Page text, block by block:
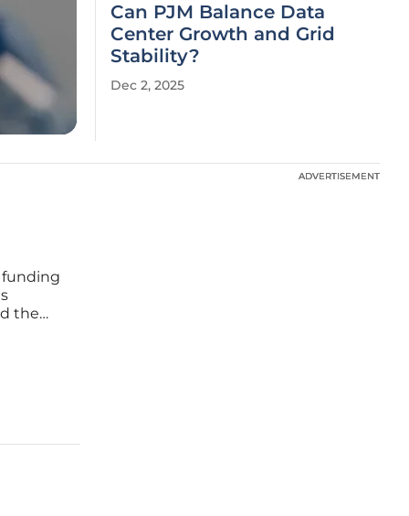
Can PJM Balance Data
Center Growth and Grid
Stability?
Dec 2, 2025
the
ADVERTISEMENT
ADVERTISEMENT